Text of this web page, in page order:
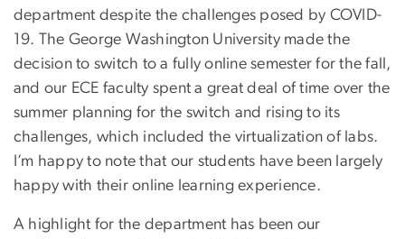
department despite the challenges posed by COVID-
19. The George Washington University made the
decision to switch to a fully online semester for the fall,
and our ECE faculty spent a great deal of time over the
summer planning for the switch and rising to its
challenges, which included the virtualization of labs.
I’m happy to note that our students have been largely
happy with their online learning experience.
A highlight for the department has been our